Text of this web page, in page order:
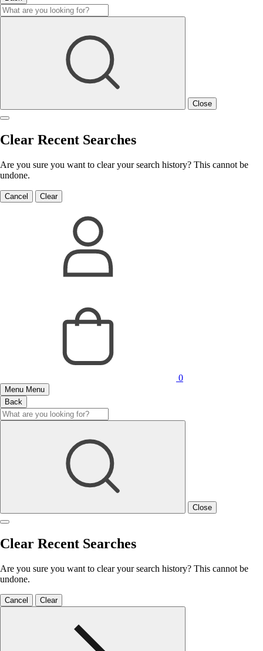
Close
Clear Recent Searches
Are you sure you want to clear your search history? This cannot be
undone.
Cancel Clear
0
Menu Menu
Back
Close
Clear Recent Searches
Are you sure you want to clear your search history? This cannot be
undone.
Cancel Clear